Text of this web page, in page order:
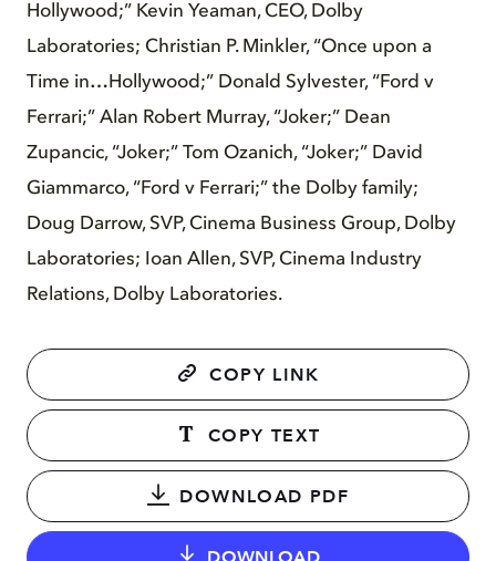
Hollywood;” Kevin Yeaman, CEO, Dolby
Laboratories; Christian P. Minkler, “Once upon a
Time in…Hollywood;” Donald Sylvester, “Ford v
Ferrari;” Alan Robert Murray, “Joker;” Dean
Zupancic, “Joker;” Tom Ozanich, “Joker;” David
Giammarco, “Ford v Ferrari;” the Dolby family;
Doug Darrow, SVP, Cinema Business Group, Dolby
Laboratories; Ioan Allen, SVP, Cinema Industry
Relations, Dolby Laboratories.
COPY LINK
COPY TEXT
DOWNLOAD PDF